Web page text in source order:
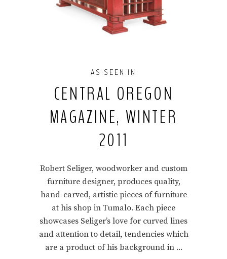
AS SEEN IN
CENTRAL OREGON
MAGAZINE, WINTER
2011
Robert Seliger, woodworker and custom
furniture designer, produces quality,
hand-carved, artistic pieces of furniture
at his shop in Tumalo. Each piece
showcases Seliger’s love for curved lines
and attention to detail, tendencies which
are a product of his background in